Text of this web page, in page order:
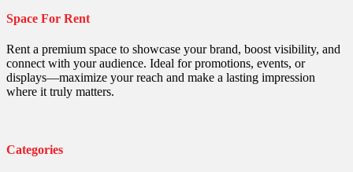
Politics
Robotics
Sports
Stories Of Pain
Technology
Space For Rent
Rent a premium space to showcase your brand, boost visibility, and
connect with your audience. Ideal for promotions, events, or
displays—maximize your reach and make a lasting impression
where it truly matters.
Categories